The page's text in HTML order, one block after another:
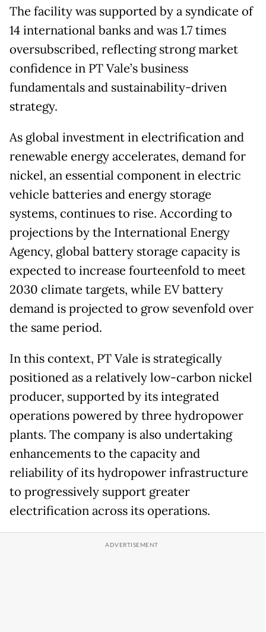
The facility was supported by a syndicate of
14 international banks and was 1.7 times
oversubscribed, reflecting strong market
confidence in PT Vale’s business
fundamentals and sustainability-driven
strategy.
As global investment in electrification and
renewable energy accelerates, demand for
nickel, an essential component in electric
vehicle batteries and energy storage
systems, continues to rise. According to
projections by the International Energy
Agency, global battery storage capacity is
expected to increase fourteenfold to meet
2030 climate targets, while EV battery
demand is projected to grow sevenfold over
the same period.
In this context, PT Vale is strategically
positioned as a relatively low-carbon nickel
producer, supported by its integrated
operations powered by three hydropower
plants. The company is also undertaking
enhancements to the capacity and
reliability of its hydropower infrastructure
to progressively support greater
electrification across its operations.